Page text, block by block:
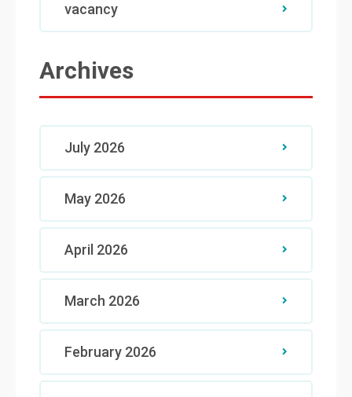
vacancy
Archives
July 2026
May 2026
April 2026
March 2026
February 2026